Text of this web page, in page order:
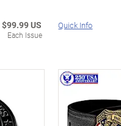
$99.99 US
Each Issue
Quick Info